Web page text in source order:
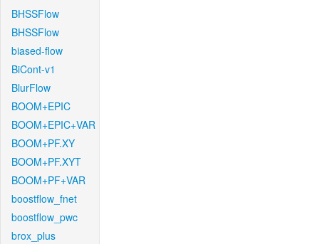
BHSSFlow
BHSSFlow
biased-flow
BiCont-v1
BlurFlow
BOOM+EPIC
BOOM+EPIC+VAR
BOOM+PF.XY
BOOM+PF.XYT
BOOM+PF+VAR
boostflow_fnet
boostflow_pwc
brox_plus